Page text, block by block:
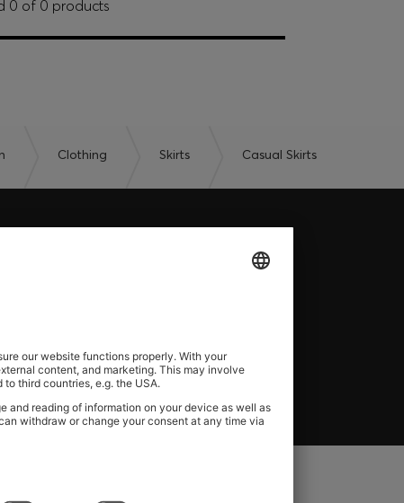
0 of 0 products
Clothing Skirts Casual Skirts